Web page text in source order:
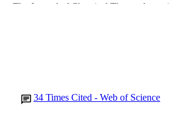
The Journal of Chemical
© 2005 Elsevier Ltd.
34 Times Cited - Web of Science